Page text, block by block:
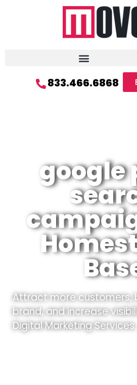
833.466.6868
google
Attract more customers,
brand, and increase
Digital Marketing Services.